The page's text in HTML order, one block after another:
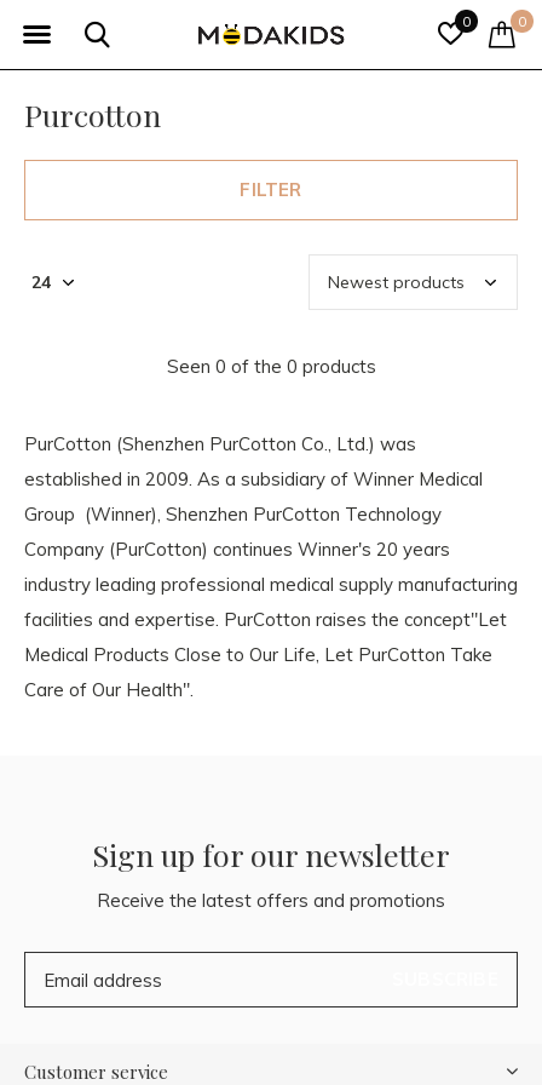
0 0
Purcotton
FILTER
Seen 0 of the 0 products
PurCotton (Shenzhen PurCotton Co., Ltd.) was
established in 2009. As a subsidiary of Winner Medical
Group (Winner), Shenzhen PurCotton Technology
Company (PurCotton) continues Winner's 20 years
industry leading professional medical supply manufacturing
facilities and expertise. PurCotton raises the concept"Let
Medical Products Close to Our Life, Let PurCotton Take
Care of Our Health".
Sign up for our newsletter
Receive the latest offers and promotions
Customer service